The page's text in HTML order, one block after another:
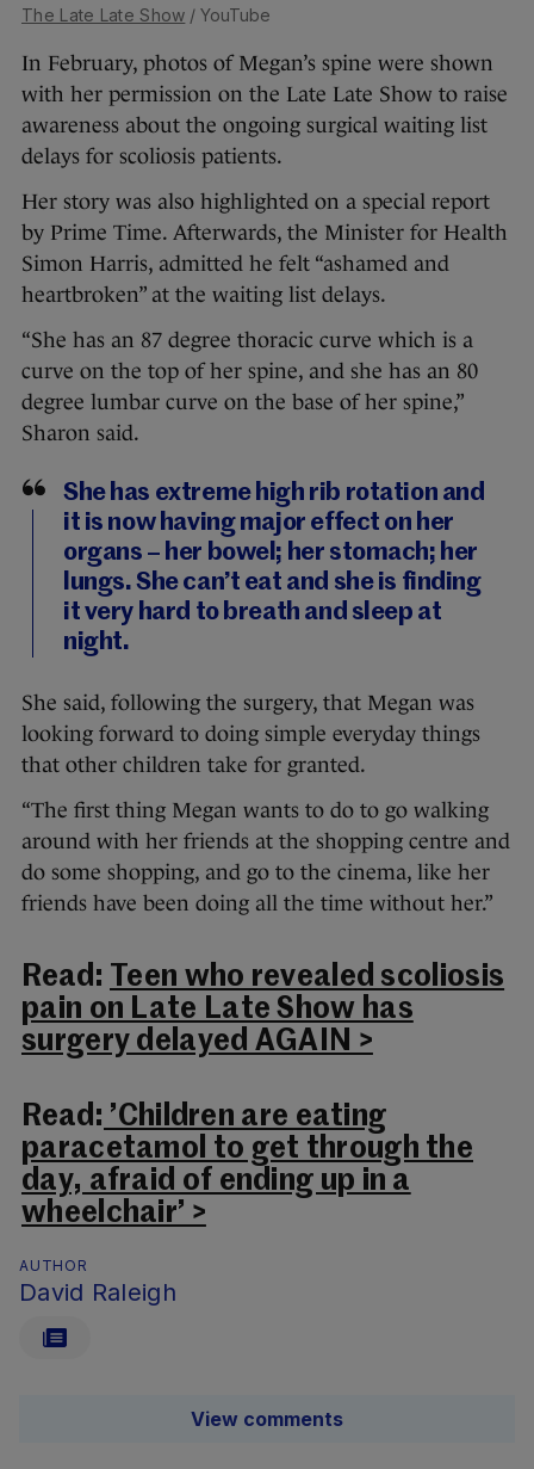
The Late Late Show / YouTube
In February, photos of Megan’s spine were shown
with her permission on the Late Late Show to raise
awareness about the ongoing surgical waiting list
delays for scoliosis patients.
Her story was also highlighted on a special report
by Prime Time. Afterwards, the Minister for Health
Simon Harris, admitted he felt “ashamed and
heartbroken” at the waiting list delays.
“She has an 87 degree thoracic curve which is a
curve on the top of her spine, and she has an 80
degree lumbar curve on the base of her spine,”
Sharon said.
She has extreme high rib rotation and
it is now having major effect on her
organs – her bowel; her stomach; her
lungs. She can’t eat and she is finding
it very hard to breath and sleep at
night.
She said, following the surgery, that Megan was
looking forward to doing simple everyday things
that other children take for granted.
“The first thing Megan wants to do to go walking
around with her friends at the shopping centre and
do some shopping, and go to the cinema, like her
friends have been doing all the time without her.”
Read: Teen who revealed scoliosis
pain on Late Late Show has
surgery delayed AGAIN >
Read: ’Children are eating
paracetamol to get through the
day, afraid of ending up in a
wheelchair’ >
AUTHOR
David Raleigh
View comments